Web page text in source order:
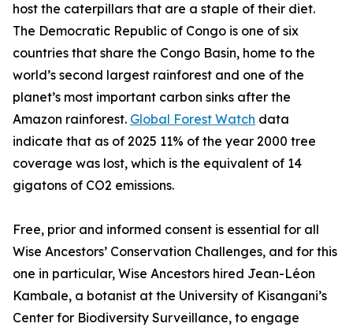
host the caterpillars that are a staple of their diet.
The Democratic Republic of Congo is one of six
countries that share the Congo Basin, home to the
world’s second largest rainforest and one of the
planet’s most important carbon sinks after the
Amazon rainforest. Global Forest Watch data
indicate that as of 2025 11% of the year 2000 tree
coverage was lost, which is the equivalent of 14
gigatons of CO2 emissions.
Free, prior and informed consent is essential for all
Wise Ancestors’ Conservation Challenges, and for this
one in particular, Wise Ancestors hired Jean-Léon
Kambale, a botanist at the University of Kisangani’s
Center for Biodiversity Surveillance, to engage